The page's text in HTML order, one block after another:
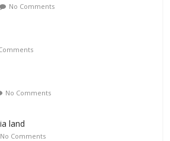
No Comments
No Comments
land
No Comments